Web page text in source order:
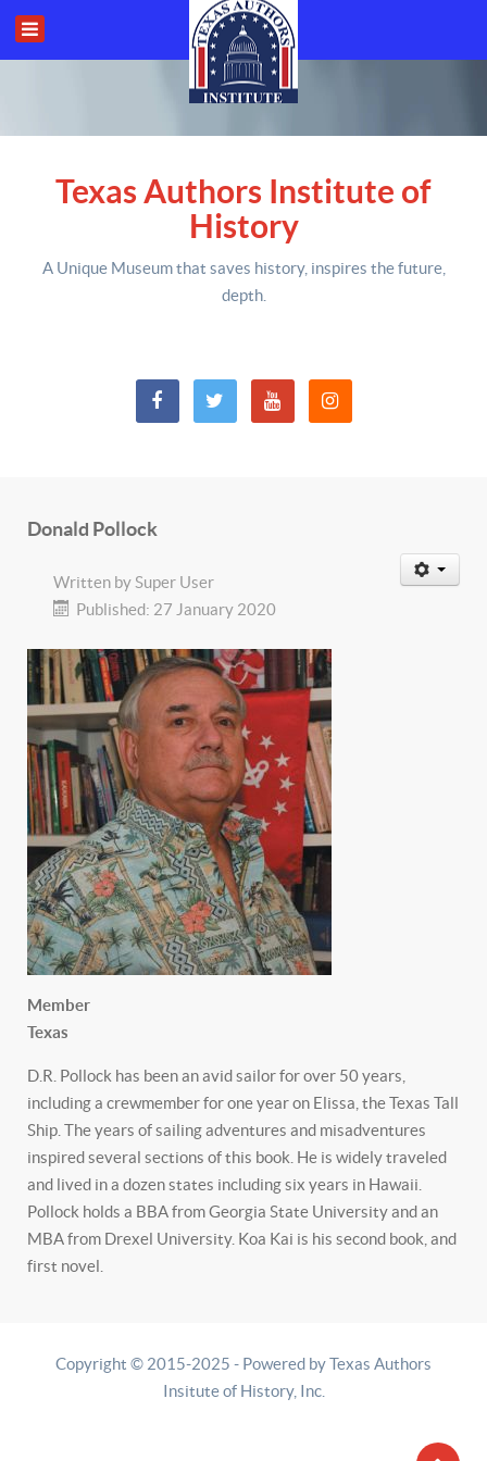
Texas Authors Institute of
History
A Unique Museum that saves history, inspires the future,
depth.
Donald Pollock
Written bySuper User
Published: 27 January 2020
Member
Texas
D.R. Pollock has been an avid sailor for over 50 years,
including a crewmember for one year on Elissa, the Texas Tall
Ship. The years of sailing adventures and misadventures
inspired several sections of this book. He is widely traveled
and lived in a dozen states including six years in Hawaii.
Pollock holds a BBA from Georgia State University and an
MBA from Drexel University. Koa Kai is his second book, and
first novel.
Copyright © 2015-2025 - Powered by Texas Authors
Insitute of History, Inc.